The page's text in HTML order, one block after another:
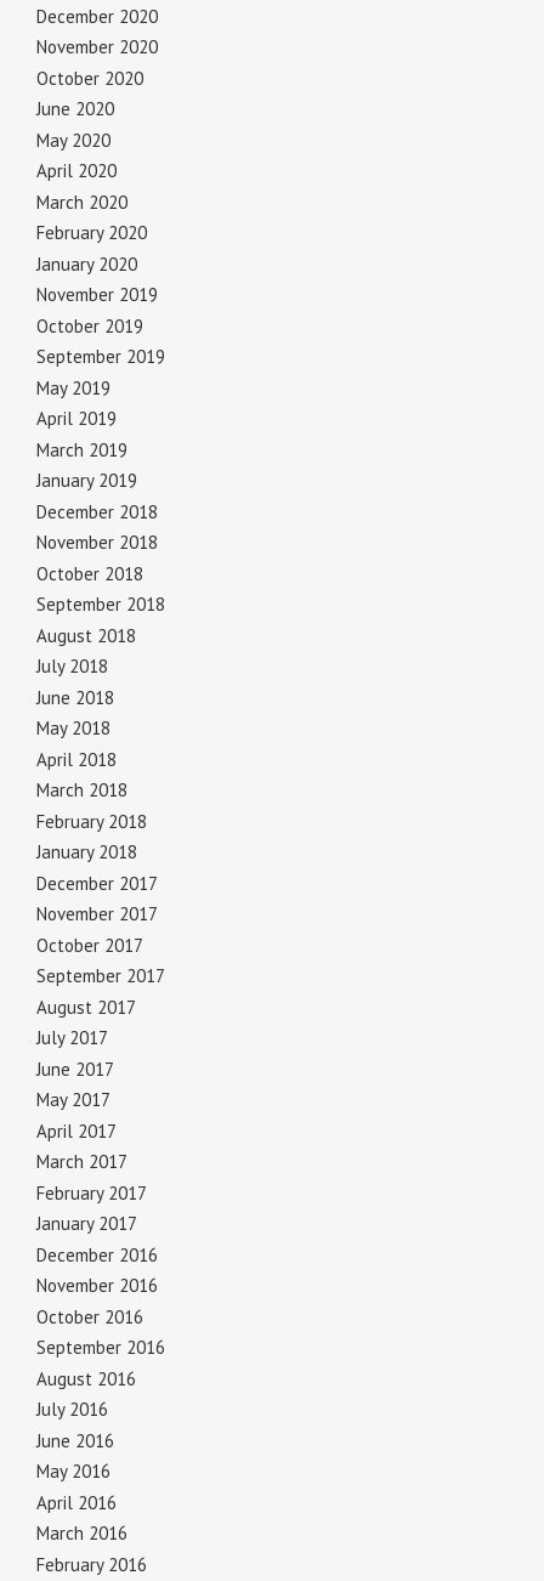
December 2020
November 2020
October 2020
June 2020
May 2020
April 2020
March 2020
February 2020
January 2020
November 2019
October 2019
September 2019
May 2019
April 2019
March 2019
January 2019
December 2018
November 2018
October 2018
September 2018
August 2018
July 2018
June 2018
May 2018
April 2018
March 2018
February 2018
January 2018
December 2017
November 2017
October 2017
September 2017
August 2017
July 2017
June 2017
May 2017
April 2017
March 2017
February 2017
January 2017
December 2016
November 2016
October 2016
September 2016
August 2016
July 2016
June 2016
May 2016
April 2016
March 2016
February 2016